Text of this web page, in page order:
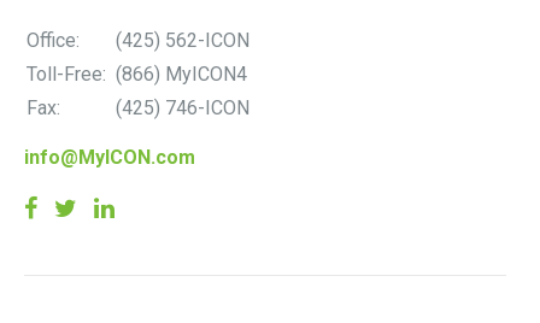
Office:
(425) 562-ICON
Toll-Free: (866) MyICON4
Fax:
(425) 746-ICON
info@MyICON.com